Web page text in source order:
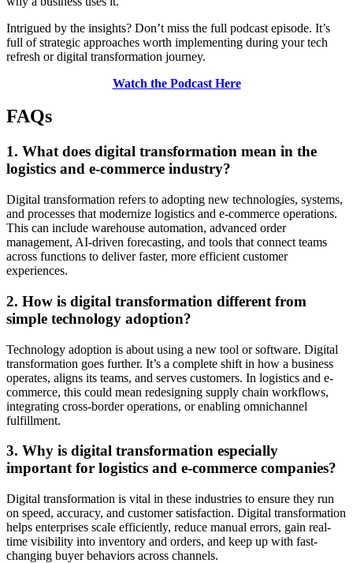
Intrigued by the insights? Don’t miss the full podcast episode. It’s
full of strategic approaches worth implementing during your tech
refresh or digital transformation journey.
Watch the Podcast Here
FAQs
1. What does digital transformation mean in the
logistics and e-commerce industry?
Digital transformation refers to adopting new technologies, systems,
and processes that modernize logistics and e-commerce operations.
This can include warehouse automation, advanced order
management, AI-driven forecasting, and tools that connect teams
across functions to deliver faster, more efficient customer
experiences.
2. How is digital transformation different from
simple technology adoption?
Technology adoption is about using a new tool or software. Digital
transformation goes further. It’s a complete shift in how a business
operates, aligns its teams, and serves customers. In logistics and e-
commerce, this could mean redesigning supply chain workflows,
integrating cross-border operations, or enabling omnichannel
fulfillment.
3. Why is digital transformation especially
important for logistics and e-commerce companies?
Digital transformation is vital in these industries to ensure they run
on speed, accuracy, and customer satisfaction. Digital transformation
helps enterprises scale efficiently, reduce manual errors, gain real-
time visibility into inventory and orders, and keep up with fast-
changing buyer behaviors across channels.